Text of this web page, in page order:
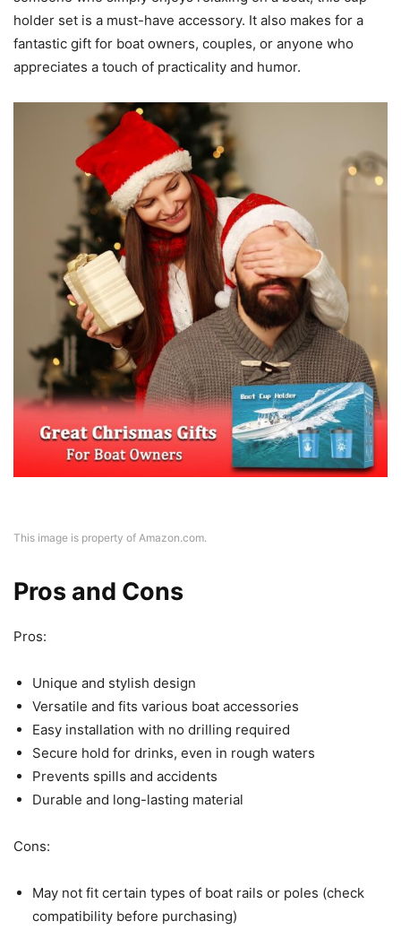
holder set is a must-have accessory. It also makes for a
fantastic gift for boat owners, couples, or anyone who
appreciates a touch of practicality and humor.
This image is property of Amazon.com.
Pros and Cons
Pros:
Unique and stylish design
Versatile and fits various boat accessories
Easy installation with no drilling required
Secure hold for drinks, even in rough waters
Prevents spills and accidents
Durable and long-lasting material
Cons:
May not fit certain types of boat rails or poles (check
compatibility before purchasing)